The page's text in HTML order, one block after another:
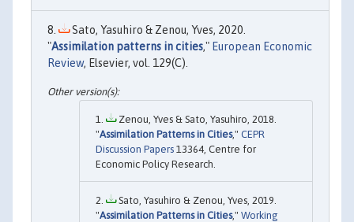
Sato, Yasuhiro & Zenou, Yves, 2020.
"Assimilation patterns in cities," European Economic
Review, Elsevier, vol. 129(C).
Zenou, Yves & Sato, Yasuhiro, 2018.
"Assimilation Patterns in Cities," CEPR
Discussion Papers 13364, Centre for
Economic Policy Research.
Sato, Yasuhiro & Zenou, Yves, 2019.
"Assimilation Patterns in Cities," Working